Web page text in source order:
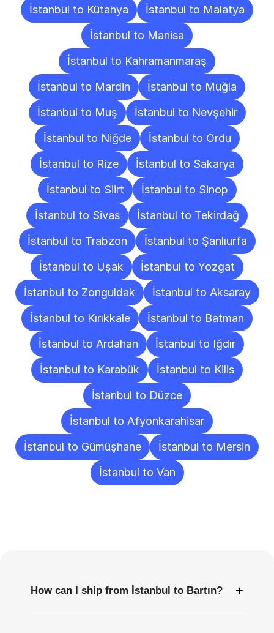
İstanbul to Kütahya
İstanbul to Malatya
İstanbul to Manisa
İstanbul to Kahramanmaraş
İstanbul to Mardin
İstanbul to Muğla
İstanbul to Muş
İstanbul to Nevşehir
İstanbul to Niğde
İstanbul to Ordu
İstanbul to Rize
İstanbul to Sakarya
İstanbul to Siirt
İstanbul to Sinop
İstanbul to Sivas
İstanbul to Tekirdağ
İstanbul to Trabzon
İstanbul to Şanlıurfa
İstanbul to Uşak
İstanbul to Yozgat
İstanbul to Zonguldak
İstanbul to Aksaray
İstanbul to Kırıkkale
İstanbul to Batman
İstanbul to Ardahan
İstanbul to Iğdır
İstanbul to Karabük
İstanbul to Kilis
İstanbul to Düzce
İstanbul to Afyonkarahisar
İstanbul to Gümüşhane
İstanbul to Mersin
İstanbul to Van
How can I ship from İstanbul to Bartın? +